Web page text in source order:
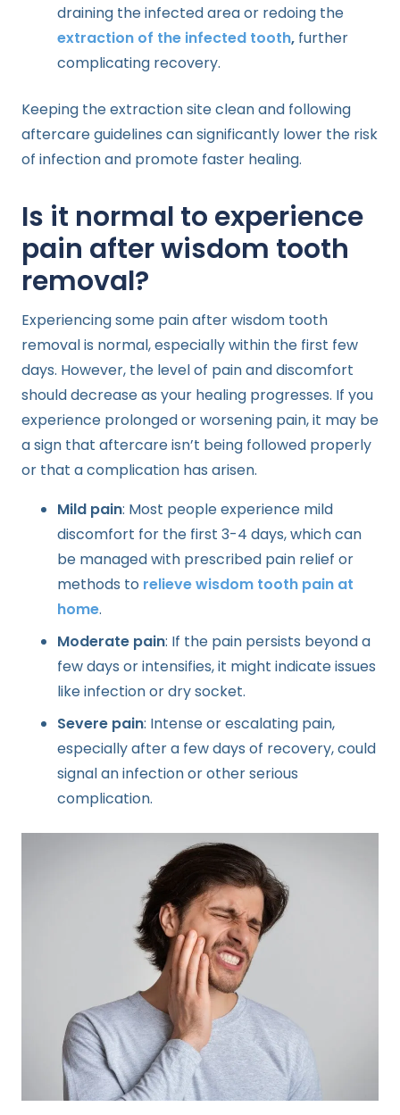
draining the infected area or redoing the
extraction of the infected tooth, further
complicating recovery.
Keeping the extraction site clean and following
aftercare guidelines can significantly lower the risk
of infection and promote faster healing.
Is it normal to experience
pain after wisdom tooth
removal?
Experiencing some pain after wisdom tooth
removal is normal, especially within the first few
days. However, the level of pain and discomfort
should decrease as your healing progresses. If you
experience prolonged or worsening pain, it may be
a sign that aftercare isn’t being followed properly
or that a complication has arisen.
Mild pain: Most people experience mild
discomfort for the first 3-4 days, which can
be managed with prescribed pain relief or
methods to relieve wisdom tooth pain at
home.
Moderate pain: If the pain persists beyond a
few days or intensifies, it might indicate issues
like infection or dry socket.
Severe pain: Intense or escalating pain,
especially after a few days of recovery, could
signal an infection or other serious
complication.